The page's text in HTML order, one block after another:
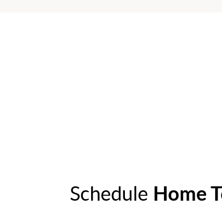
Schedule Home